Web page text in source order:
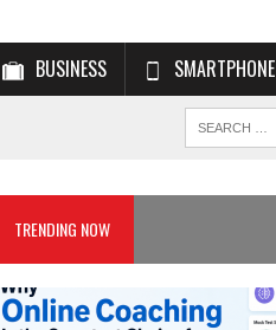
BUSINESS SMARTPHONE
TRENDING NOW